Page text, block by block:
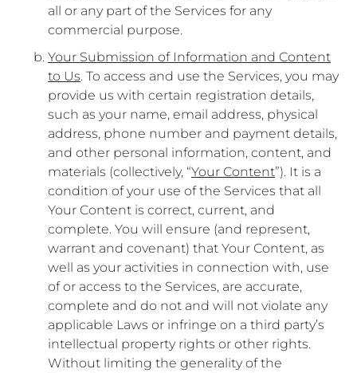
all or any part of the Services for any
commercial purpose.
Your Submission of Information and Content
to Us. To access and use the Services, you may
provide us with certain registration details,
such as your name, email address, physical
address, phone number and payment details,
and other personal information, content, and
materials (collectively, “Your Content”). It is a
condition of your use of the Services that all
Your Content is correct, current, and
complete. You will ensure (and represent,
warrant and covenant) that Your Content, as
well as your activities in connection with, use
of or access to the Services, are accurate,
complete and do not and will not violate any
applicable Laws or infringe on a third party’s
intellectual property rights or other rights.
Without limiting the generality of the